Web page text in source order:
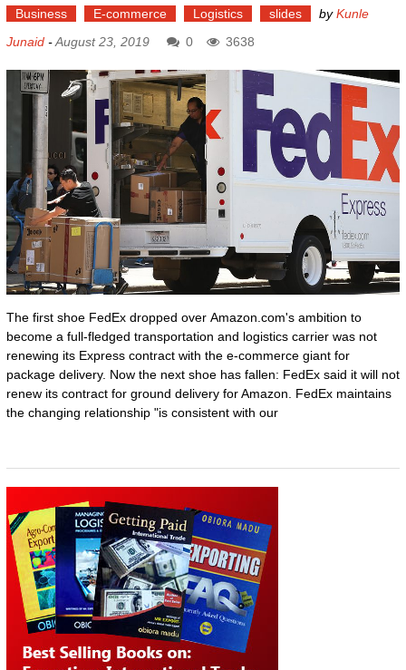
Business E-commerce Logistics slides byKunle
Junaid-August 23, 2019 0 3638
The first shoe FedEx dropped over Amazon.com's ambition to
become a full-fledged transportation and logistics carrier was not
renewing its Express contract with the e-commerce giant for
package delivery. Now the next shoe has fallen: FedEx said it will not
renew its contract for ground delivery for Amazon. FedEx maintains
the changing relationship "is consistent with our